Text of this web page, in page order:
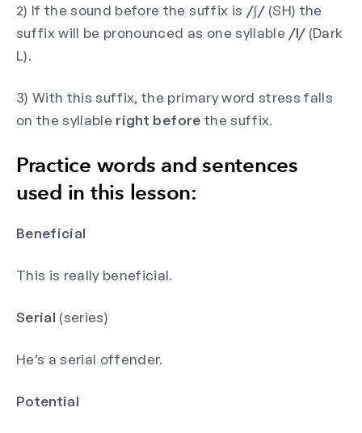
2) If the sound before the suffix is /ʃ/(SH) the
suffix will be pronounced as one syllable /l/(Dark
L).
3) With this suffix, the primary word stress falls
on the syllable right before the suffix.
Practice words and sentences
used in this lesson:
Beneficial
This is really beneficial.
Serial (series)
He’s a serial offender.
Potential